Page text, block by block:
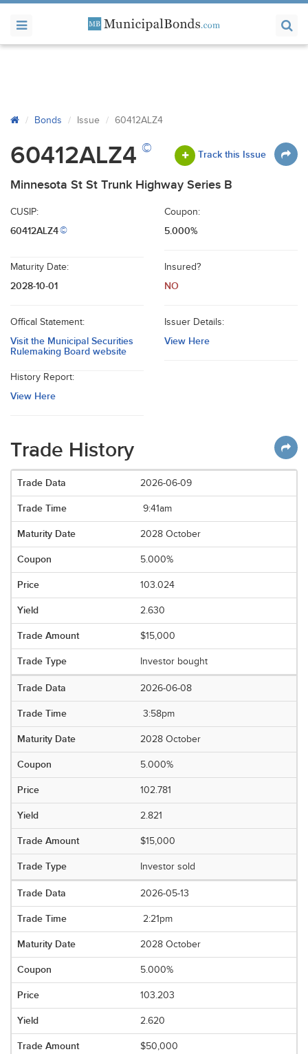
Bonds Issue 60412ALZ4
60412ALZ4 © Track this Issue
Minnesota St St Trunk Highway Series B
CUSIP:
60412ALZ4©
Coupon:
5.000%
Maturity Date:
2028-10-01
Insured?
NO
Offical Statement:
Visit the Municipal Securities
Rulemaking Board website
Issuer Details:
View Here
History Report:
View Here
Trade History
2026-06-09
9:41am
2028 October
5.000%
103.024
2.630
$15,000
Investor bought
2026-06-08
3:58pm
2028 October
5.000%
102.781
2.821
$15,000
Investor sold
2026-05-13
2:21pm
2028 October
5.000%
103.203
2.620
$50,000